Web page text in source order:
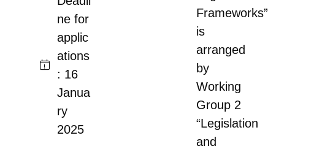
ne for
applic
ations
: 16
Janua
ry
2025
Frameworks”
is
arranged
by
Working
Group 2
“Legislation
and